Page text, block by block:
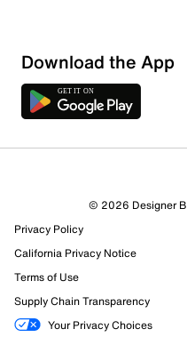
Download the App
© 2026 Designer
Privacy Policy
California Privacy Notice
Terms of Use
Supply Chain Transparency
Your Privacy Choices